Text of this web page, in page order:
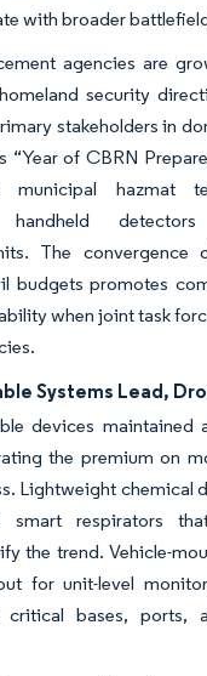
with broader
agencies are
security
stakeholders in
“Year of CBRN
hazmat
The convergence
budgets promotes
when joint task
Systems Lead,
devices maintained
the premium on
Lightweight chemical
respirators
the trend. Vehicle-
for unit-level
critical bases, ports,